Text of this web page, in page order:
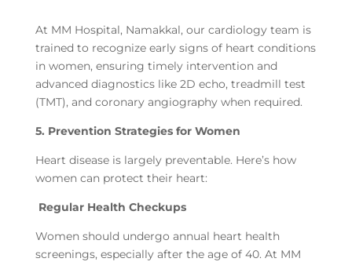
At MM Hospital, Namakkal, our cardiology team is
trained to recognize early signs of heart conditions
in women, ensuring timely intervention and
advanced diagnostics like 2D echo, treadmill test
(TMT), and coronary angiography when required.
5. Prevention Strategies for Women
Heart disease is largely preventable. Here’s how
women can protect their heart:
Regular Health Checkups
Women should undergo annual heart health
screenings, especially after the age of 40. At MM